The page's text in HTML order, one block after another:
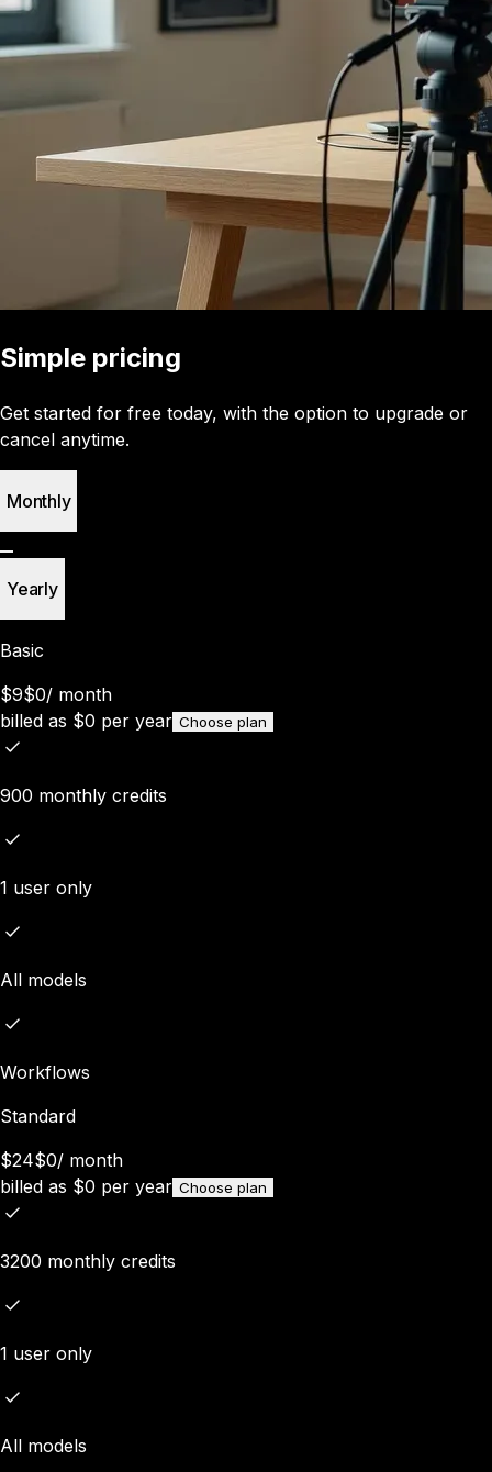
Simple pricing
Get started for free today, with the option to upgrade or
cancel anytime.
Monthly
Yearly
Basic
$9$0/ month
billed as $0 per year Choose plan
900 monthly credits
1 user only
All models
Workflows
Standard
$24$0/ month
billed as $0 per year Choose plan
3200 monthly credits
1 user only
All models